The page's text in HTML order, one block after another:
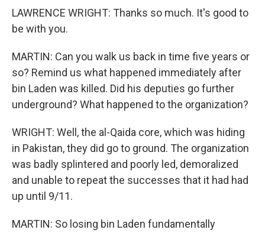
LAWRENCE WRIGHT: Thanks so much. It's good to
be with you.
MARTIN: Can you walk us back in time five years or
so? Remind us what happened immediately after
bin Laden was killed. Did his deputies go further
underground? What happened to the organization?
WRIGHT: Well, the al-Qaida core, which was hiding
in Pakistan, they did go to ground. The organization
was badly splintered and poorly led, demoralized
and unable to repeat the successes that it had had
up until 9/11.
MARTIN: So losing bin Laden fundamentally